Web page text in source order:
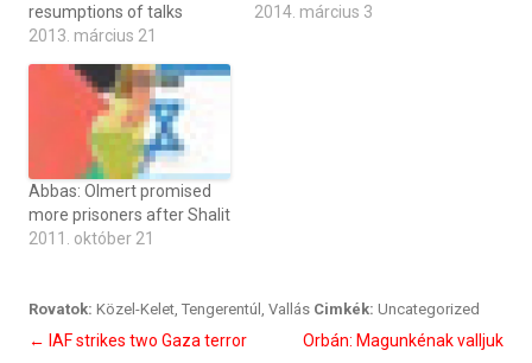
resumptions of talks
2013. március 21
2014. március 3
Abbas: Olmert promised
more prisoners after Shalit
2011. október 21
Rovatok: Közel-Kelet, Tengerentúl , Vallás Cimkék: Uncategorized
Bejegyzés
← IAF strikes two Gaza terror
Orbán: Magunkénak valljuk